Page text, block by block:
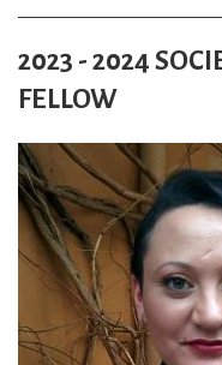
2023 - 2024
FELLOW